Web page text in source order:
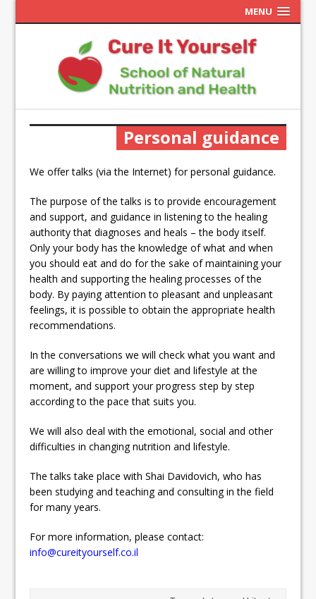
MENU
Personal guidance
We offer talks (via the Internet) for personal guidance.
The purpose of the talks is to provide encouragement
and support, and guidance in listening to the healing
authority that diagnoses and heals – the body itself.
Only your body has the knowledge of what and when
you should eat and do for the sake of maintaining your
health and supporting the healing processes of the
body. By paying attention to pleasant and unpleasant
feelings, it is possible to obtain the appropriate health
recommendations.
In the conversations we will check what you want and
are willing to improve your diet and lifestyle at the
moment, and support your progress step by step
according to the pace that suits you.
We will also deal with the emotional, social and other
difficulties in changing nutrition and lifestyle.
The talks take place with Shai Davidovich, who has
been studying and teaching and consulting in the field
for many years.
For more information, please contact:
info@cureityourself.co.il